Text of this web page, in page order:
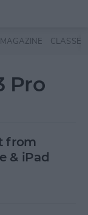
MAGAZINE CLASSES
Pro
from
& iPad